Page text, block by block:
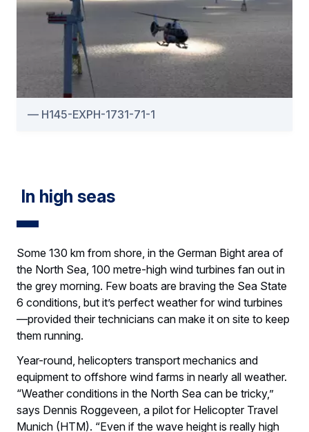
H145-EXPH-1731-71-1
In high seas
Some 130 km from shore, in the German Bight area of
the North Sea, 100 metre-high wind turbines fan out in
the grey morning. Few boats are braving the Sea State
6 conditions, but it’s perfect weather for wind turbines
—provided their technicians can make it on site to keep
them running.
Year-round, helicopters transport mechanics and
equipment to offshore wind farms in nearly all weather.
“Weather conditions in the North Sea can be tricky,”
says Dennis Roggeveen, a pilot for Helicopter Travel
Munich (HTM). “Even if the wave height is really high